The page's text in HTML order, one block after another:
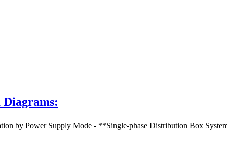
Diagrams:
by Power Supply Mode - **Single-phase Distribution Box